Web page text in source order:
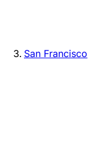
San Francisco